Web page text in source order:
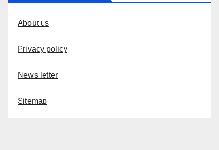
About us
Privacy policy
News letter
Sitemap